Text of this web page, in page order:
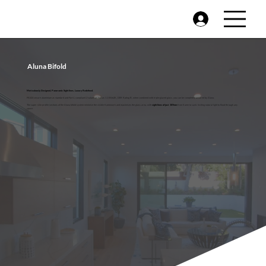
Aluna Bifold
Meticulously Designed, Panoramic Sightlines, Luxury Redefined.
PAS24 secure aluminium as standard and Part L compliant U-values as low as 1.1 W/m2K, DER Rating B, when combined with triple-glazed glass, you can be completely assured by Aluna.
The super slim profile sections of the Aluna bifold system minimise the visible framework and maximises the glass area, with sightlines of just 107mm